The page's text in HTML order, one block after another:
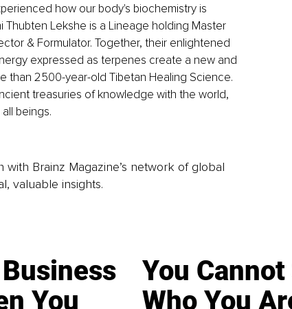
how our body's biochemistry is
Lekshe is a Lineage holding Master
& Formulator. Together, their enlightened
expressed as terpenes create a new and
than 2500-year-old Tibetan Healing Science.
treasuries of knowledge with the world,
beings.
Brainz Magazine’s network of global
valuable insights.
You
You
Who You